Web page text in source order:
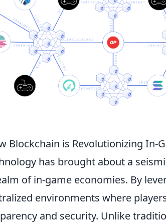
Blockchain is Revolutionizing In-
has brought about a
of in-game economies. By
environments where
and security. Unlike